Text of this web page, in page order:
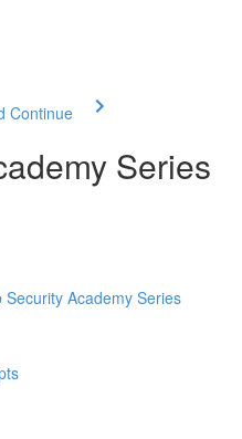
Continue
Series
Academy Series